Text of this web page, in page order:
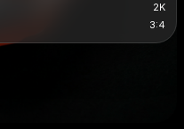
2K
3:4